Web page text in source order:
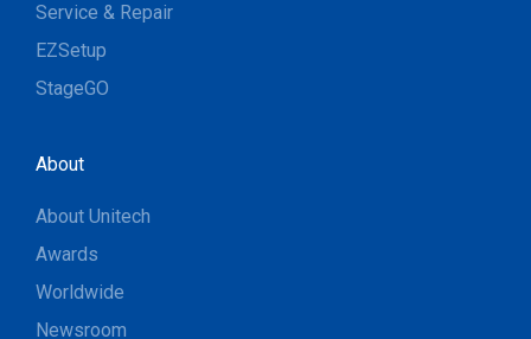
Service & Repair
EZSetup
StageGO
About
About Unitech
Awards
Worldwide
Newsroom